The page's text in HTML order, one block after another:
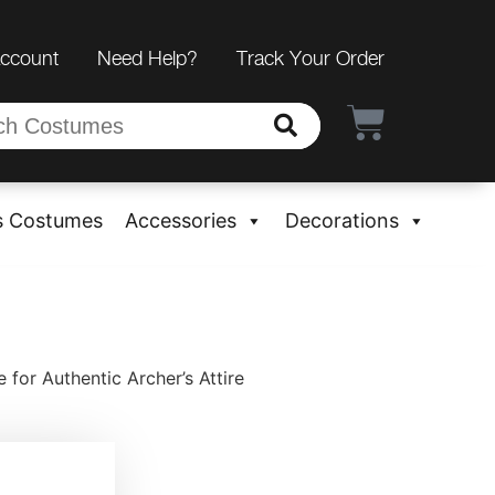
Need Help? Track Your Order
Costumes Accessories Decorations
Authentic Archer’s Attire